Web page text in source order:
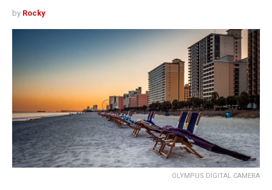
by Rocky
OLYMPUS DIGITAL CAMERA